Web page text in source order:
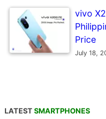
vivo
Price
July 18,
LATEST SMARTPHONES